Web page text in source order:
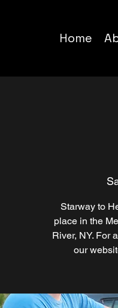
Home
Starway to
place in the
River, NY. For
our